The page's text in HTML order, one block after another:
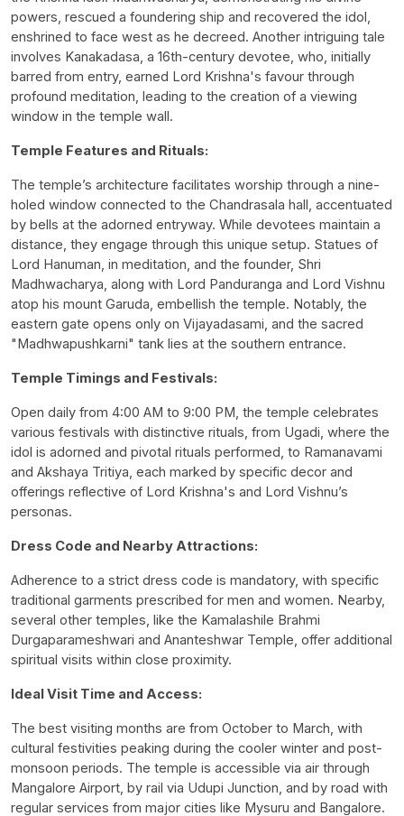
powers, rescued a foundering ship and recovered the idol,
enshrined to face west as he decreed. Another intriguing tale
involves Kanakadasa, a 16th-century devotee, who, initially
barred from entry, earned Lord Krishna's favour through
profound meditation, leading to the creation of a viewing
window in the temple wall.
Temple Features and Rituals:
The temple’s architecture facilitates worship through a nine-
holed window connected to the Chandrasala hall, accentuated
by bells at the adorned entryway. While devotees maintain a
distance, they engage through this unique setup. Statues of
Lord Hanuman, in meditation, and the founder, Shri
Madhwacharya, along with Lord Panduranga and Lord Vishnu
atop his mount Garuda, embellish the temple. Notably, the
eastern gate opens only on Vijayadasami, and the sacred
"Madhwapushkarni" tank lies at the southern entrance.
Temple Timings and Festivals:
Open daily from 4:00 AM to 9:00 PM, the temple celebrates
various festivals with distinctive rituals, from Ugadi, where the
idol is adorned and pivotal rituals performed, to Ramanavami
and Akshaya Tritiya, each marked by specific decor and
offerings reflective of Lord Krishna's and Lord Vishnu’s
personas.
Dress Code and Nearby Attractions:
Adherence to a strict dress code is mandatory, with specific
traditional garments prescribed for men and women. Nearby,
several other temples, like the Kamalashile Brahmi
Durgaparameshwari and Ananteshwar Temple, offer additional
spiritual visits within close proximity.
Ideal Visit Time and Access:
The best visiting months are from October to March, with
cultural festivities peaking during the cooler winter and post-
monsoon periods. The temple is accessible via air through
Mangalore Airport, by rail via Udupi Junction, and by road with
regular services from major cities like Mysuru and Bangalore.